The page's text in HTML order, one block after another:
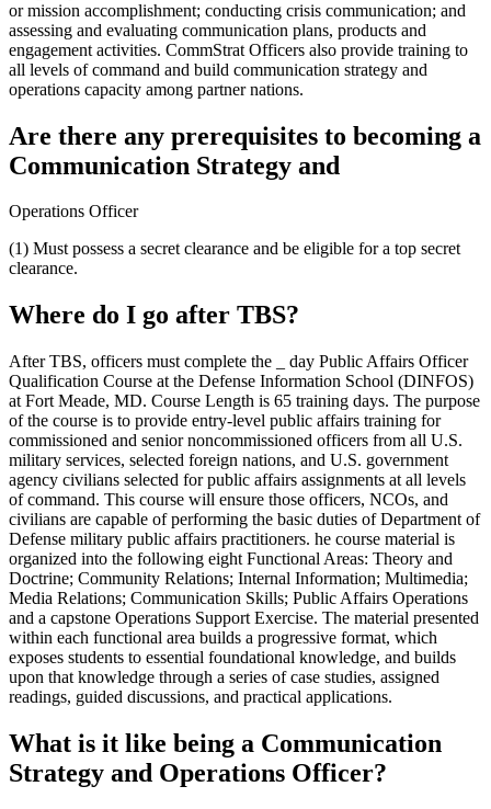
or mission accomplishment; conducting crisis communication; and
assessing and evaluating communication plans, products and
engagement activities. CommStrat Officers also provide training to
all levels of command and build communication strategy and
operations capacity among partner nations.
Are there any prerequisites to becoming a
Communication Strategy and
Operations Officer
(1) Must possess a secret clearance and be eligible for a top secret
clearance.
Where do I go after TBS?
After TBS, officers must complete the _ day Public Affairs Officer
Qualification Course at the Defense Information School (DINFOS)
at Fort Meade, MD. Course Length is 65 training days. The purpose
of the course is to provide entry-level public affairs training for
commissioned and senior noncommissioned officers from all U.S.
military services, selected foreign nations, and U.S. government
agency civilians selected for public affairs assignments at all levels
of command. This course will ensure those officers, NCOs, and
civilians are capable of performing the basic duties of Department of
Defense military public affairs practitioners. he course material is
organized into the following eight Functional Areas: Theory and
Doctrine; Community Relations; Internal Information; Multimedia;
Media Relations; Communication Skills; Public Affairs Operations
and a capstone Operations Support Exercise. The material presented
within each functional area builds a progressive format, which
exposes students to essential foundational knowledge, and builds
upon that knowledge through a series of case studies, assigned
readings, guided discussions, and practical applications.
What is it like being a Communication
Strategy and Operations Officer?